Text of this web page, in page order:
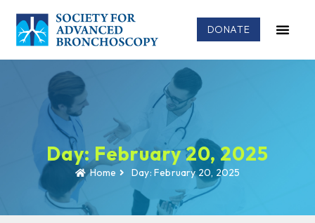
DONATE
Day: February 20, 2025
Home Day: February 20, 2025